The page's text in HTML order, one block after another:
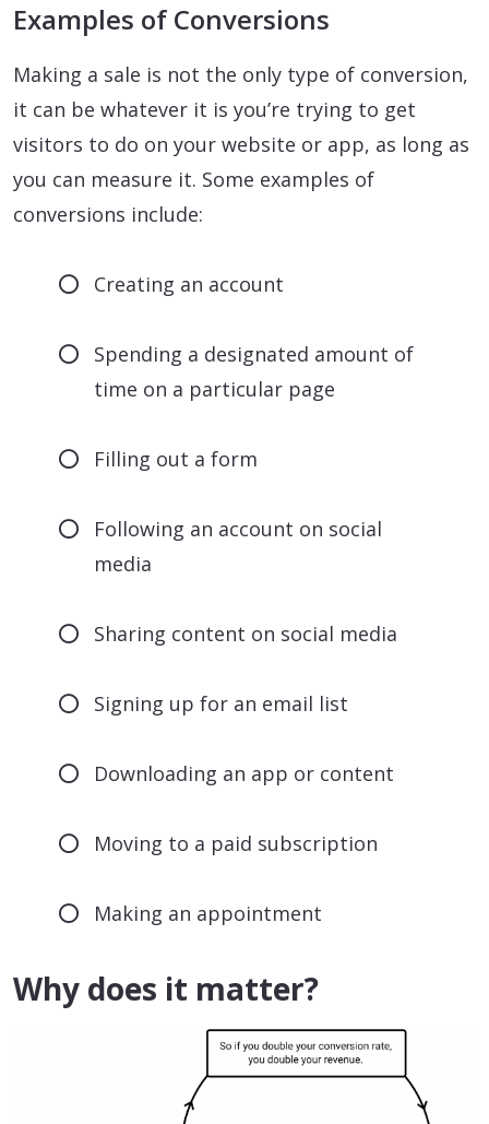
Examples of Conversions
Making a sale is not the only type of conversion,
it can be whatever it is you’re trying to get
visitors to do on your website or app, as long as
you can measure it. Some examples of
conversions include:
Creating an account
Spending a designated amount of
time on a particular page
Filling out a form
Following an account on social
media
Sharing content on social media
Signing up for an email list
Downloading an app or content
Moving to a paid subscription
Making an appointment
Why does it matter?